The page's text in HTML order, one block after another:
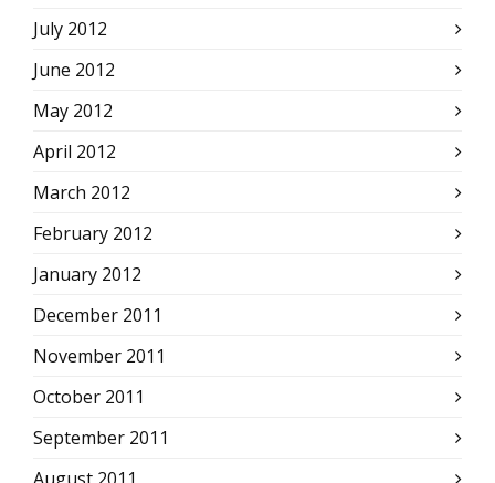
July 2012
June 2012
May 2012
April 2012
March 2012
February 2012
January 2012
December 2011
November 2011
October 2011
September 2011